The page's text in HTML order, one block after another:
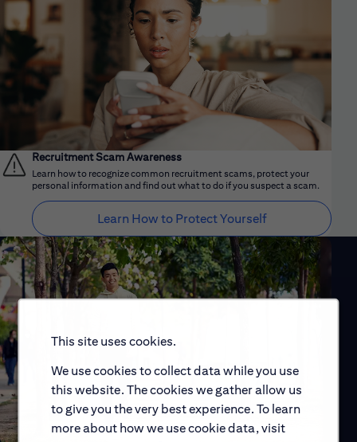
This site uses cookies.
We use cookies to collect data while you use
this website. The cookies we gather allow us
to give you the very best experience. To learn
more about how we use cookie data, visit
Recruitment Scam Awareness
Learn how to recognize common recruitment scams, protect your
personal information and find out what to do if you suspect a scam.
Learn How to Protect Yourself